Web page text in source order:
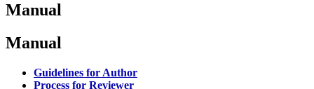
Manual
Manual
Guidelines for Author
Process for Reviewer